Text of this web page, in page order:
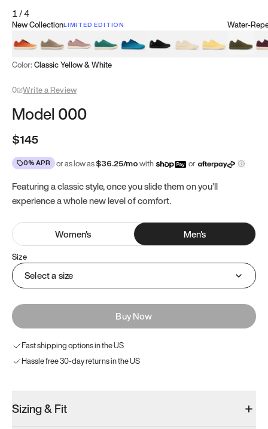
1/4
New CollectionLIMITED EDITION
Koi OrangeTatami BrownSakura Bloom
Bamboo Green
Zen TealMeteoriteDune BeigeSunflower
Water-
Clove
Color: Classic Yellow & White
0 Write a Review
Model 000
$145
0% APR or as low as$36.25/mowith or
Featuring a classic style, once you slide them on you’ll
experience a whole new level of comfort.
Women's Men's
Size
Select a size
Buy Now
Fast shipping options in the US
Hassle free 30-day returns in the US
Sizing & Fit